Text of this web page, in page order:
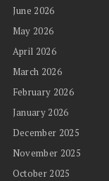
June 2026
May 2026
April 2026
March 2026
February 2026
January 2026
December 2025
November 2025
October 2025